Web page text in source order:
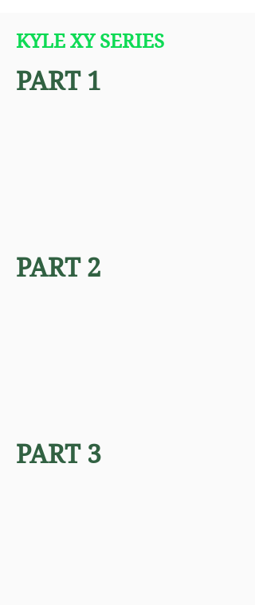
KYLE XY SERIES
PART 1
PART 2
PART 3